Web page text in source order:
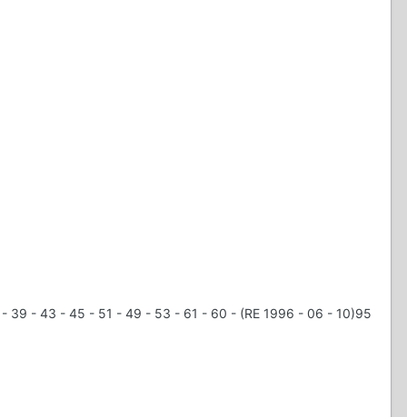
- 43 - 45 - 51 - 49 - 53 - 61 - 60 - (RE 1996 - 06 - 10)95